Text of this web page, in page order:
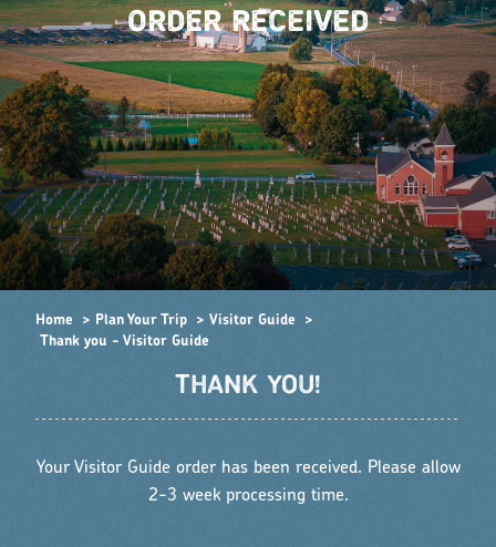
ORDER RECEIVED
Home Plan Your Trip
Visitor Guide
Thank you - Visitor Guide
THANK YOU!
Your Visitor Guide order has been received. Please allow
2-3 week processing time.